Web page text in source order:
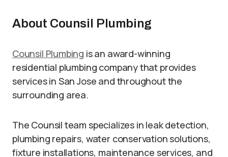
About Counsil Plumbing
Counsil Plumbing is an award-winning
residential plumbing company that provides
services in San Jose and throughout the
surrounding area.
The Counsil team specializes in leak detection,
plumbing repairs, water conservation solutions,
fixture installations, maintenance services, and